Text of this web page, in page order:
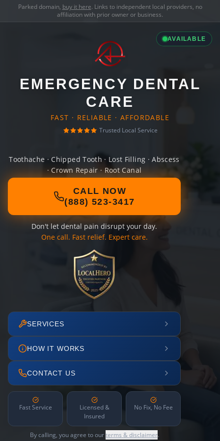
Parked domain, buy it here. Links to independent local providers, no
affiliation with prior owner or business.
AVAILABLE
EMERGENCY DENTAL
CARE
FAST · RELIABLE · AFFORDABLE
Trusted Local Service
Toothache · Chipped Tooth · Lost Filling · Abscess
· Crown Repair · Root Canal
CALL NOW
(888) 523-3417
Don't let dental pain disrupt your day.
One call. Fast relief. Expert care.
SERVICES
HOW IT WORKS
CONTACT US
Fast Service
Licensed &
Insured
No Fix, No Fee
By calling, you agree to ourterms & disclaimer.